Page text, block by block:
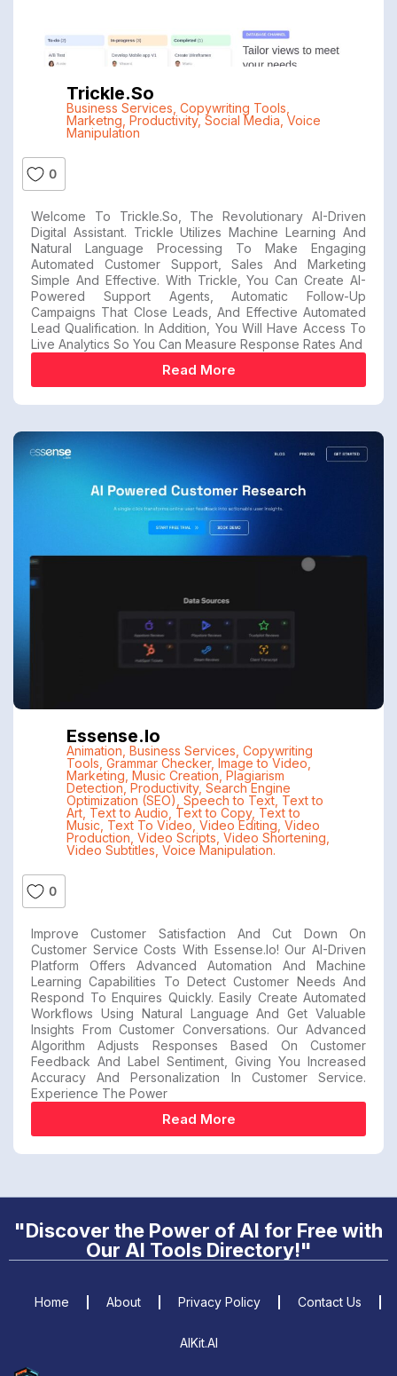
Trickle.so
Business Services Copywriting Tools
Marketng Productivity, Social Media Voice
Manipulation
0
Welcome To Trickle.so, The Revolutionary AI-Driven
Digital Assistant. Trickle Utilizes Machine Learning And
Natural Language Processing To Make Engaging
Automated Customer Support, Sales And Marketing
Simple And Effective. With Trickle, You Can Create AI-
Powered Support Agents, Automatic Follow-Up
Campaigns That Close Leads, And Effective Automated
Lead Qualification. In Addition, You Will Have Access To
Live Analytics So You Can Measure Response Rates And
Read More
Essense.io
Animation Business Services Copywriting
Tools Grammar Checker, Image to Video,
Marketing Music Creation Plagiarism
Detection, Productivity, Search Engine
Optimization (SEO) Speech to Text, Text to
Art, Text to Audio Text to Copy, Text to
Music Text To Video Video Editing Video
Production Video Scripts Video Shortening
Video Subtitles Voice Manipulation.
0
Improve Customer Satisfaction And Cut Down On
Customer Service Costs With Essense.io! Our AI-Driven
Platform Offers Advanced Automation And Machine
Learning Capabilities To Detect Customer Needs And
Respond To Enquires Quickly. Easily Create Automated
Workflows Using Natural Language And Get Valuable
Insights From Customer Conversations. Our Advanced
Algorithm Adjusts Responses Based On Customer
Feedback And Label Sentiment, Giving You Increased
Accuracy And Personalization In Customer Service.
Experience The Power
Read More
"Discover the Power of AI for Free with
Our AI Tools Directory!"
Home About Privacy Policy Contact Us
AIKit.AI